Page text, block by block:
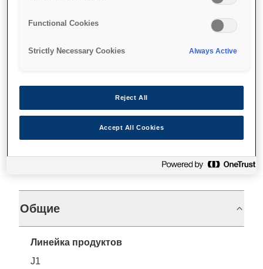
Характеристики
Общие
Линейка продуктов
J1
Functional Cookies
Strictly Necessary Cookies Always Active
Reject All
Accept All Cookies